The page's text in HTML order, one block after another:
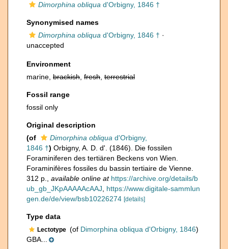
Dimorphina obliqua d'Orbigny, 1846 †
Synonymised names
Dimorphina obliqua d'Orbigny, 1846 † ·
unaccepted
Environment
marine, brackish fresh terrestrial
Fossil range
fossil only
Original description
(of
Dimorphina obliqua d'Orbigny,
1846 †) Orbigny, A. D. d'. (1846). Die fossilen
Foraminiferen des tertiären Beckens von Wien.
Foraminifères fossiles du bassin tertiaire de Vienne.
312 p.
available online at https://archive.org/details/b
ub_gb_JKpAAAAAcAAJ
https://www.digitale-sammlun
gen.de/de/view/bsb10226274 [details]
Type data
Lectotype (of Dimorphina obliqua d'Orbigny, 1846)
GBA...